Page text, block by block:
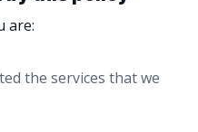
are:
the services that we